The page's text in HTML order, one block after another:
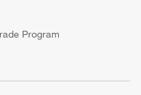
Program